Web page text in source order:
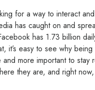
for a way to interact
has caught on and
has 1.73 billion
it’s easy to see why
more important to stay
they are, and right